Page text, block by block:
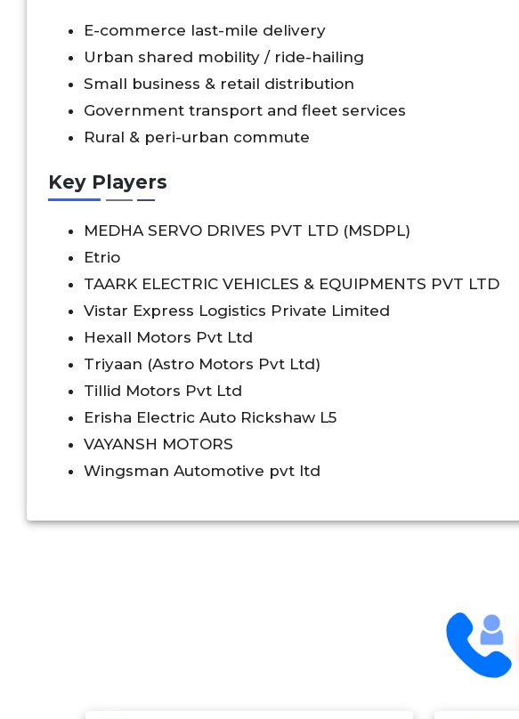
E-commerce last-mile delivery
Urban shared mobility / ride-hailing
Small business & retail distribution
Government transport and fleet services
Rural & peri-urban commute
Key Players
MEDHA SERVO DRIVES PVT LTD (MSDPL)
Etrio
TAARK ELECTRIC VEHICLES & EQUIPMENTS PVT LTD
Vistar Express Logistics Private Limited
Hexall Motors Pvt Ltd
Triyaan (Astro Motors Pvt Ltd)
Tillid Motors Pvt Ltd
Erisha Electric Auto Rickshaw L5
VAYANSH MOTORS
Wingsman Automotive pvt ltd